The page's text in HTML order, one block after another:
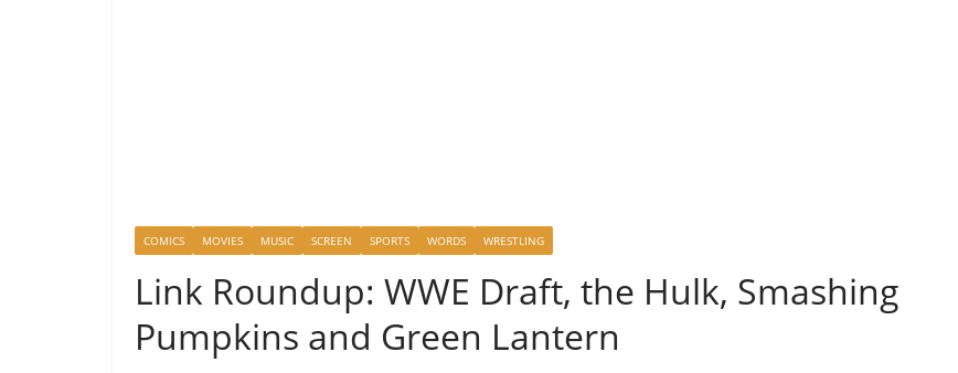
COMICS MOVIES MUSIC SCREEN SPORTS WORDS WRESTLING
Link Roundup: WWE Draft, the Hulk, Smashing
Pumpkins and Green Lantern